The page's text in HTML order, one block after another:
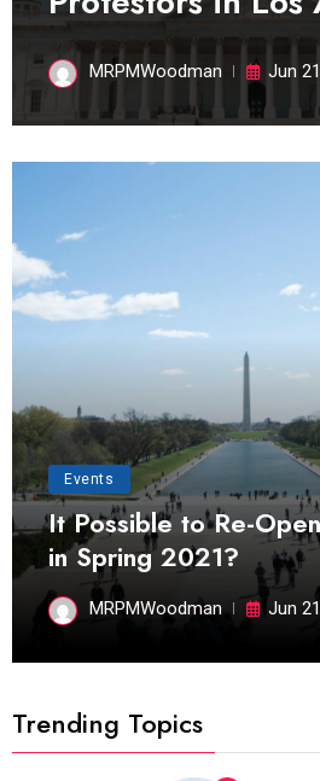
MRPMWoodman Jun
Events
It Possible to Re-
in Spring 2021?
MRPMWoodman Jun
Trending Topics